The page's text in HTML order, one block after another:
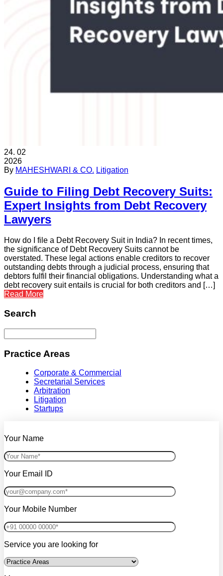
24. 02
2026
By MAHESHWARI & CO. Litigation
Guide to Filing Debt Recovery Suits:
Expert Insights from Debt Recovery
Lawyers
How do I file a Debt Recovery Suit in India? In recent times,
the significance of Debt Recovery Suits cannot be
overstated. These legal actions enable creditors to recover
outstanding debts through a judicial process, ensuring that
debtors fulfil their financial obligations. Understanding what a
debt recovery suit entails is crucial for both creditors and […]
Read More
Search
Practice Areas
Corporate & Commercial
Secretarial Services
Arbitration
Litigation
Startups
Your Name
Your Email ID
Your Mobile Number
Service you are looking for